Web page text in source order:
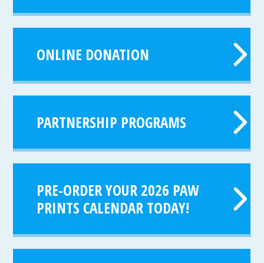
ONLINE DONATION
PARTNERSHIP PROGRAMS
PRE-ORDER YOUR 2026 PAW
PRINTS CALENDAR TODAY!